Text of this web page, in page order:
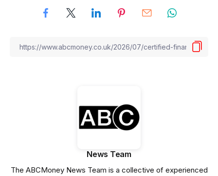
News Team
The ABCMoney News Team is a collective of experienced